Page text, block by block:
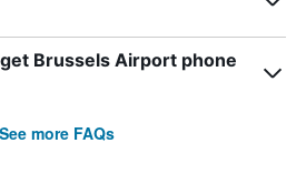
Brussels Airport phone
See more FAQs